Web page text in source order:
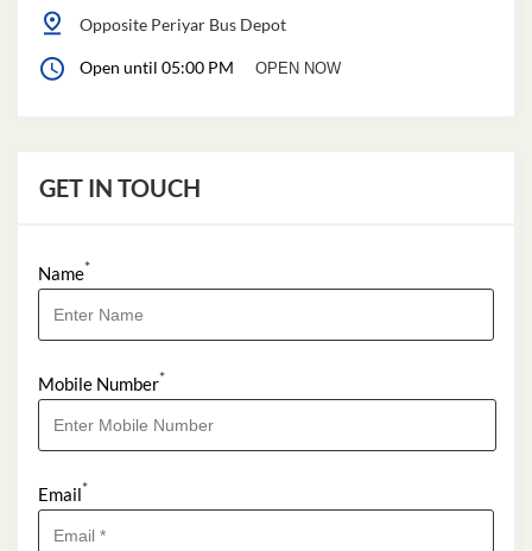
Opposite Periyar Bus Depot
Open until 05:00 PM OPEN NOW
GET IN TOUCH
Name*
Mobile Number*
Email*